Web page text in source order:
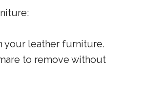
your leather furniture.
to remove without